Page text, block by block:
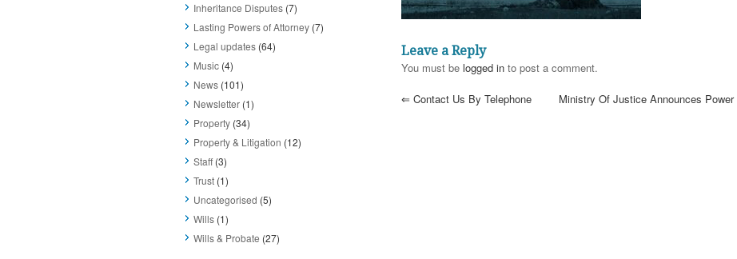
Leave a Reply
You must be logged in to post a comment.
⇐ Contact Us By Telephone Ministry Of Justice Announces
Inheritance Disputes (7)
Lasting Powers of Attorney (7)
Legal updates (64)
Music (4)
News (101)
Newsletter (1)
Property (34)
Property & Litigation (12)
Staff(3)
Trust (1)
Uncategorised (5)
Wills (1)
Wills & Probate (27)